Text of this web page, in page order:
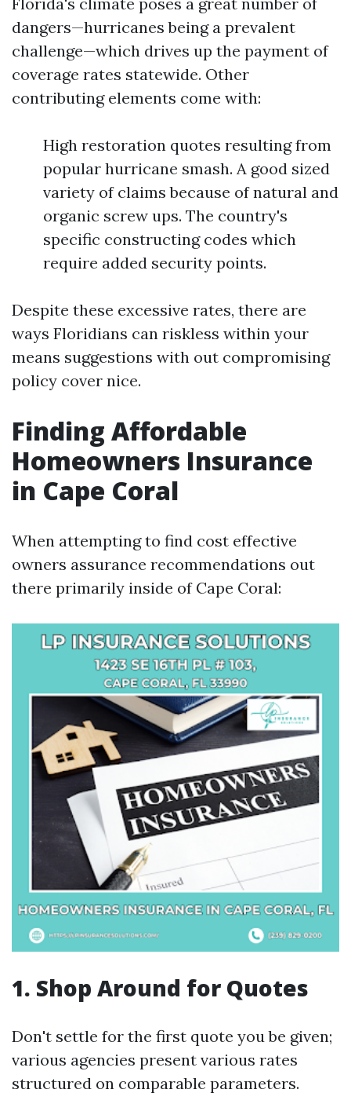
dangers—hurricanes being a prevalent
challenge—which drives up the payment of
coverage rates statewide. Other
contributing elements come with:
High restoration quotes resulting from
popular hurricane smash. A good sized
variety of claims because of natural and
organic screw ups. The country's
specific constructing codes which
require added security points.
Despite these excessive rates, there are
ways Floridians can riskless within your
means suggestions with out compromising
policy cover nice.
Finding Affordable
Homeowners Insurance
in Cape Coral
When attempting to find cost effective
owners assurance recommendations out
there primarily inside of Cape Coral:
1. Shop Around for Quotes
Don't settle for the first quote you be given;
various agencies present various rates
structured on comparable parameters.